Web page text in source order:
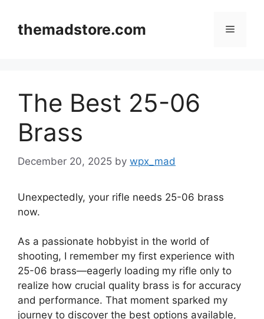
contentthemadstore.com Menu
The Best 25-06
Brass
December 20, 2025 by wpx_mad
Unexpectedly, your rifle needs 25-06 brass
now.
As a passionate hobbyist in the world of
shooting, I remember my first experience with
25-06 brass—eagerly loading my rifle only to
realize how crucial quality brass is for accuracy
and performance. That moment sparked my
journey to discover the best options available,